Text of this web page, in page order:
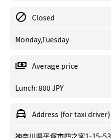
Closed
Monday,Tuesday
Average price
Lunch: 800 JPY
Address (for taxi driver)
神奈川県平塚市四之宮1-15-53